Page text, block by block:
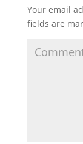
Your email
fields are